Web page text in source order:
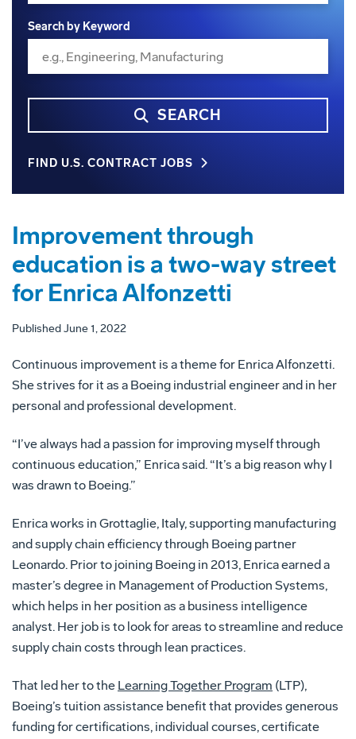
Search by Keyword
SEARCH
FIND U.S. CONTRACT JOBS
Improvement through
education is a two-way street
for Enrica Alfonzetti
Published June 1, 2022
Continuous improvement is a theme for Enrica Alfonzetti.
She strives for it as a Boeing industrial engineer and in her
personal and professional development.
“I’ve always had a passion for improving myself through
continuous education,” Enrica said. “It’s a big reason why I
was drawn to Boeing.”
Enrica works in Grottaglie, Italy, supporting manufacturing
and supply chain efficiency through Boeing partner
Leonardo. Prior to joining Boeing in 2013, Enrica earned a
master’s degree in Management of Production Systems,
which helps in her position as a business intelligence
analyst. Her job is to look for areas to streamline and reduce
supply chain costs through lean practices.
That led her to the Learning Together Program (LTP),
Boeing’s tuition assistance benefit that provides generous
funding for certifications, individual courses, certificate